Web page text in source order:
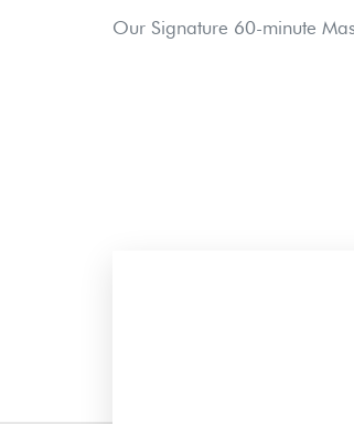
Our Signature 60-minute